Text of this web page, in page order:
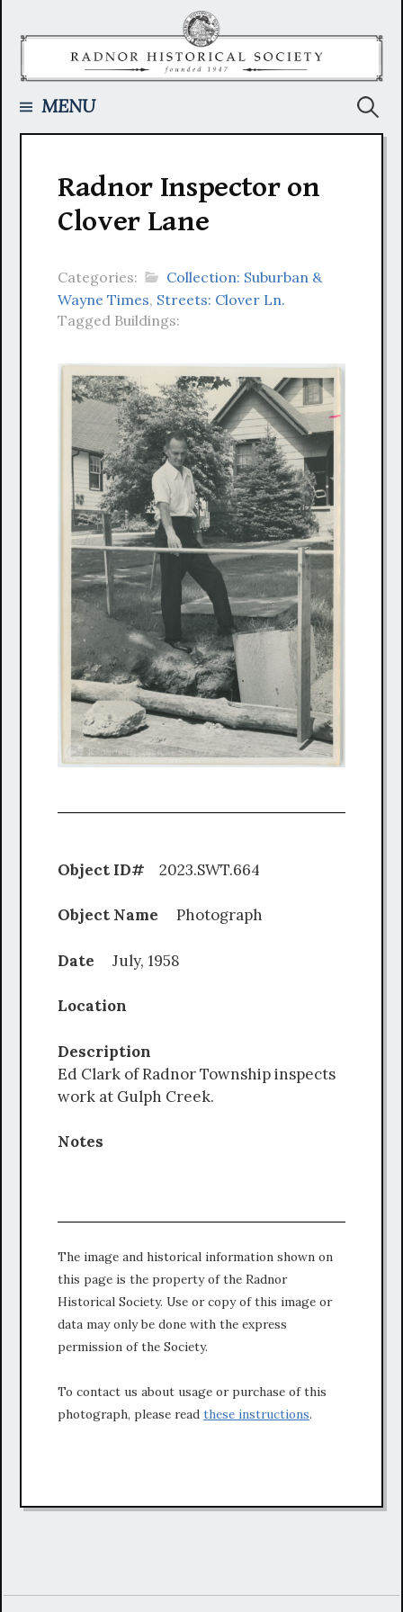
MENU
Radnor Inspector on
Clover Lane
Categories:
Collection: Suburban &
Wayne Times, Streets: Clover Ln.
Tagged Buildings:
Object ID# 2023.SWT.664
Object Name Photograph
Date July, 1958
Location
Description
Ed Clark of Radnor Township inspects
work at Gulph Creek.
Notes
The image and historical information shown on
this page is the property of the Radnor
Historical Society. Use or copy of this image or
data may only be done with the express
permission of the Society.
To contact us about usage or purchase of this
photograph, please read these instructions.